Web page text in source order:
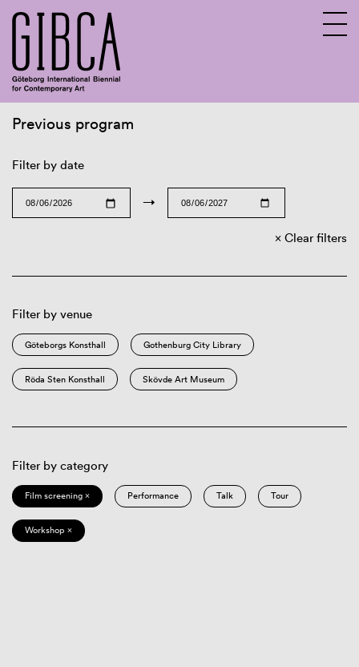
Previous program
Filter by date
→
Clear filters
Filter by venue
Göteborgs Konsthall Gothenburg City Library
Röda Sten Konsthall Skövde Art Museum
Filter by category
Film screening × Performance Talk Tour
Workshop ×